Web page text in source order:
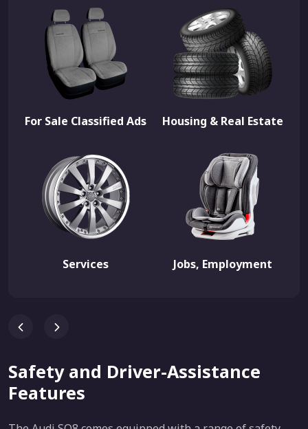
For Sale Classified Ads Housing & Real Estate
Services Jobs, Employment
Safety and Driver-Assistance
Features